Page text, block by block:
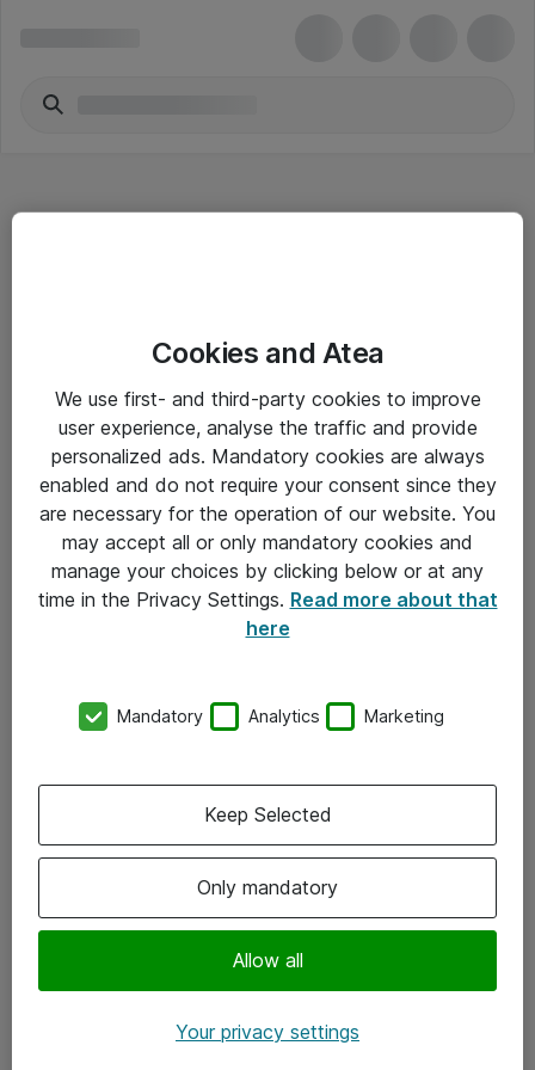
Driftsinformation
Allmänna och särskilda villkor
Integritetspolicy
Kontakt
Kontor
Följ oss
Instagram
Cookies and Atea
We use first- and third-party cookies to improve
user experience, analyse the traffic and provide
personalized ads. Mandatory cookies are always
enabled and do not require your consent since they
are necessary for the operation of our website. You
may accept all or only mandatory cookies and
manage your choices by clicking below or at any
time in the Privacy Settings. Read more about that
here
Mandatory Analytics Marketing
Only mandatory
Allow all
Keep Selected
Your privacy settings